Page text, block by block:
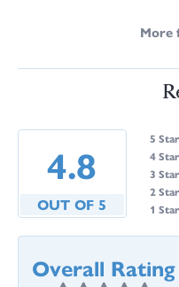
More
4.8
OUT OF 5
5 Star
4 Star
3 Star
2 Star
1 Star
Overall Rating